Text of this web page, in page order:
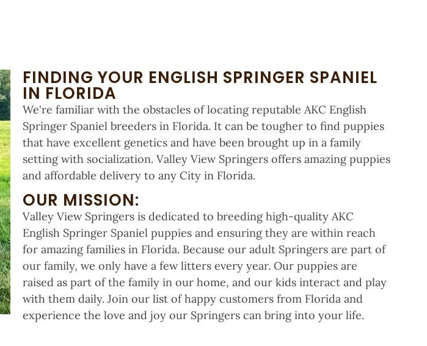
FINDING YOUR ENGLISH SPRINGER SPANIEL
IN FLORIDA
We're familiar with the obstacles of locating reputable AKC English
Springer Spaniel breeders in Florida. It can be tougher to find puppies
that have excellent genetics and have been brought up in a family
setting with socialization. Valley View Springers offers amazing puppies
and affordable delivery to any City in Florida.
OUR MISSION:
Valley View Springers is dedicated to breeding high-quality AKC
English Springer Spaniel puppies and ensuring they are within reach
for amazing families in Florida. Because our adult Springers are part of
our family, we only have a few litters every year. Our puppies are
raised as part of the family in our home, and our kids interact and play
with them daily. Join our list of happy customers from Florida and
experience the love and joy our Springers can bring into your life.